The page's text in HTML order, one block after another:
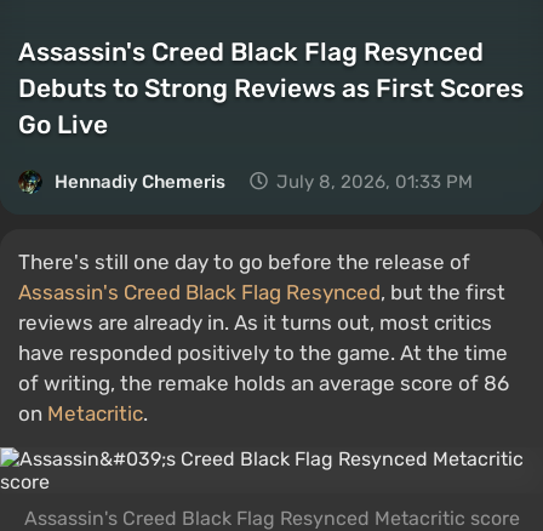
Assassin's Creed Black Flag Resynced
Debuts to Strong Reviews as First Scores
Go Live
Hennadiy Chemеris July 8, 2026, 01:33 PM
There's still one day to go before the release of
Assassin's Creed Black Flag Resynced, but the first
reviews are already in. As it turns out, most critics
have responded positively to the game. At the time
of writing, the remake holds an average score of 86
on Metacritic.
Assassin's Creed Black Flag Resynced Metacritic score